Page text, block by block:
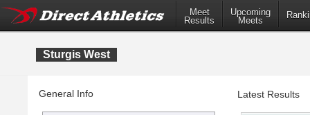
Meet
Results
Upcoming
Meets
Sturgis West
General Info Latest Results